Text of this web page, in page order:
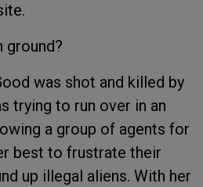
ground?
was shot and killed by
trying to run over in an
a group of agents for
best to frustrate their
up illegal aliens. With her